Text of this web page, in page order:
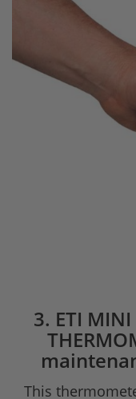
3. ETI MINI
This